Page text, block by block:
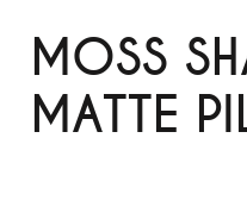
MOSS
MATTE